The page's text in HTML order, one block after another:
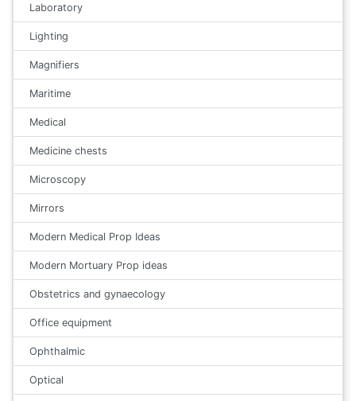
Laboratory
Lighting
Magnifiers
Maritime
Medical
Medicine chests
Microscopy
Mirrors
Modern Medical Prop Ideas
Modern Mortuary Prop ideas
Obstetrics and gynaecology
Office equipment
Ophthalmic
Optical